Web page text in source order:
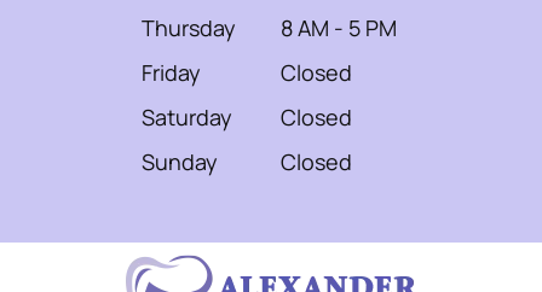
Thursday
8 AM - 5 PM
Friday
Closed
Saturday
Closed
Sunday
Closed